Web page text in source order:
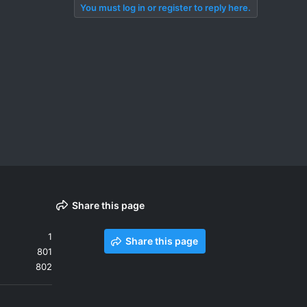
You must log in or register to reply here.
1
801
802
Share this page
Share this page